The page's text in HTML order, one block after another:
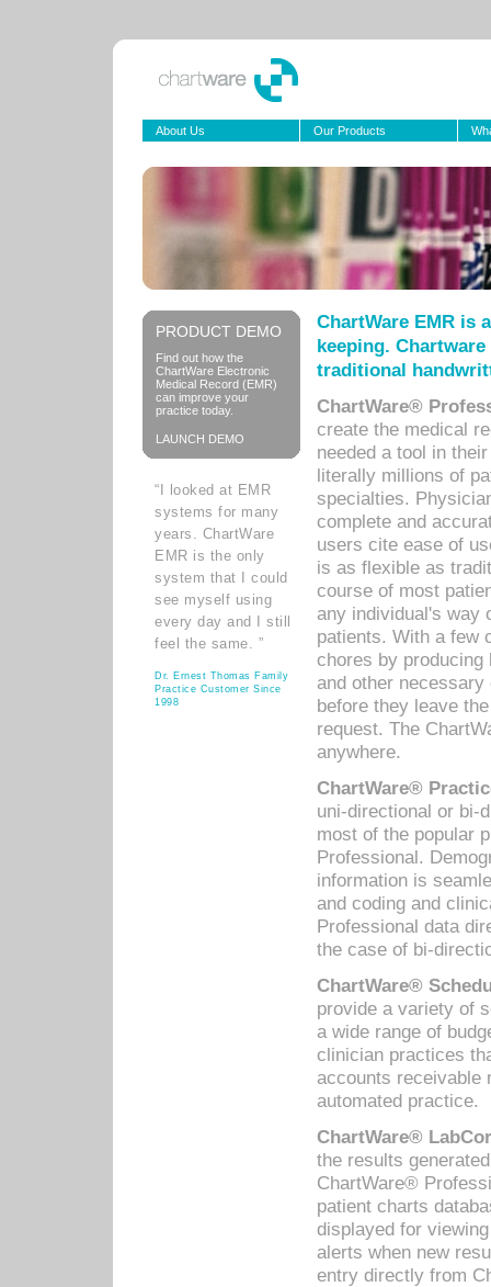
About Us Our Products
PRODUCT DEMO
Find out how the
ChartWare Electronic
Medical Record (EMR)
can improve your
practice today.
LAUNCH DEMO
“I looked at EMR
systems for many
years. ChartWare
EMR is the only
system that I could
see myself using
every day and I still
feel the same. ”
Dr. Ernest Thomas Family
Practice Customer Since
1998
ChartWare EMR is
keeping.
traditional
ChartWare®
create the medical
needed a tool in
literally millions of
specialties.
complete and
users cite ease of
is as flexible as
course of most
any individual's way
patients. With a few
chores by
and other
before they leave
request. The
anywhere.
ChartWare®
uni-directional or bi-
most of the popular
Professional.
information is
and coding and
Professional data
the case of bi-
ChartWare®
provide a variety of
a wide range of
clinician practices
accounts receivable
automated practice.
ChartWare®
the results
ChartWare®
patient charts
displayed for
alerts when new
entry directly from